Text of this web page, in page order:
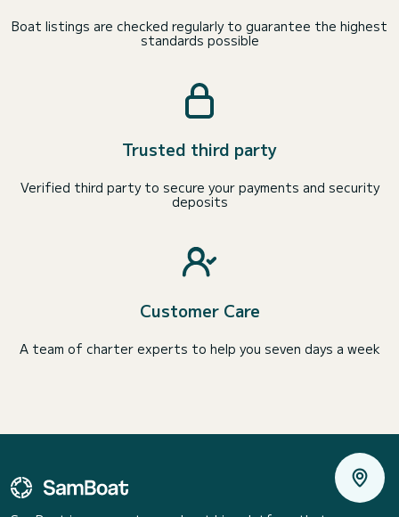
Boat listings are checked regularly to guarantee the highest
standards possible
Trusted third party
Verified third party to secure your payments and security
deposits
Customer Care
A team of charter experts to help you seven days a week